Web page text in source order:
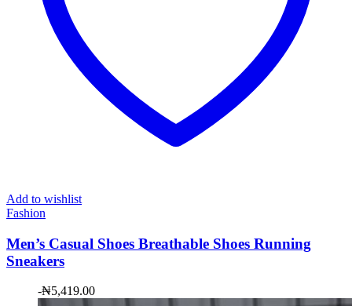
Add to wishlist
Fashion
Men’s Casual Shoes Breathable Shoes Running
Sneakers
-₦5,419.00